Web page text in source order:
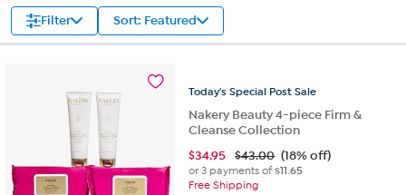
Filter Sort: Featured
Today's Special Post Sale
Nakery Beauty 4-piece Firm &
Cleanse Collection
$34.95 $43.00 (18% off)
or 3 payments of$11.65
Free Shipping